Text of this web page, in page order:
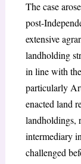
The case
post-
extensive
landholding
in line with
particularly
enacted land
landholdings,
intermediary
challenged